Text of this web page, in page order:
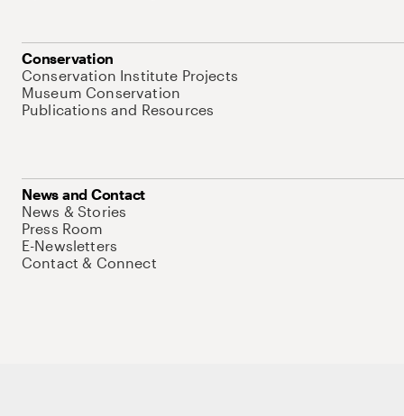
Conservation
Conservation Institute Projects
Museum Conservation
Publications and Resources
News and Contact
News & Stories
Press Room
E-Newsletters
Contact & Connect